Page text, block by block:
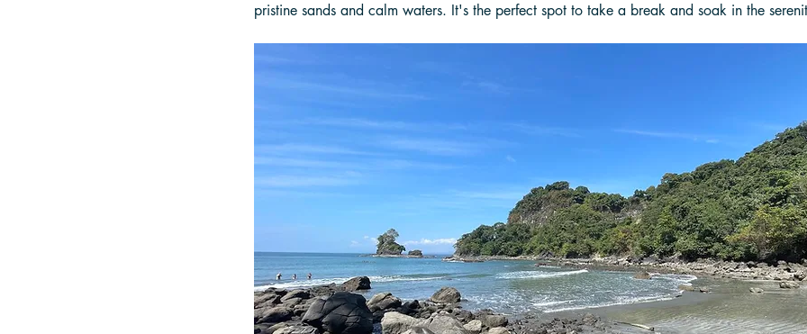
pristine sands and calm waters. It's the perfect spot to take a break and soak in the